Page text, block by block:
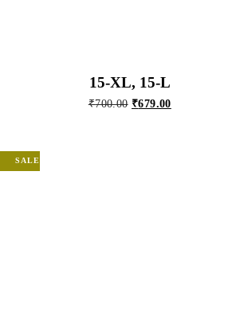
15-XL, 15-L
₹700.00 Original
₹679.00Current
SALE